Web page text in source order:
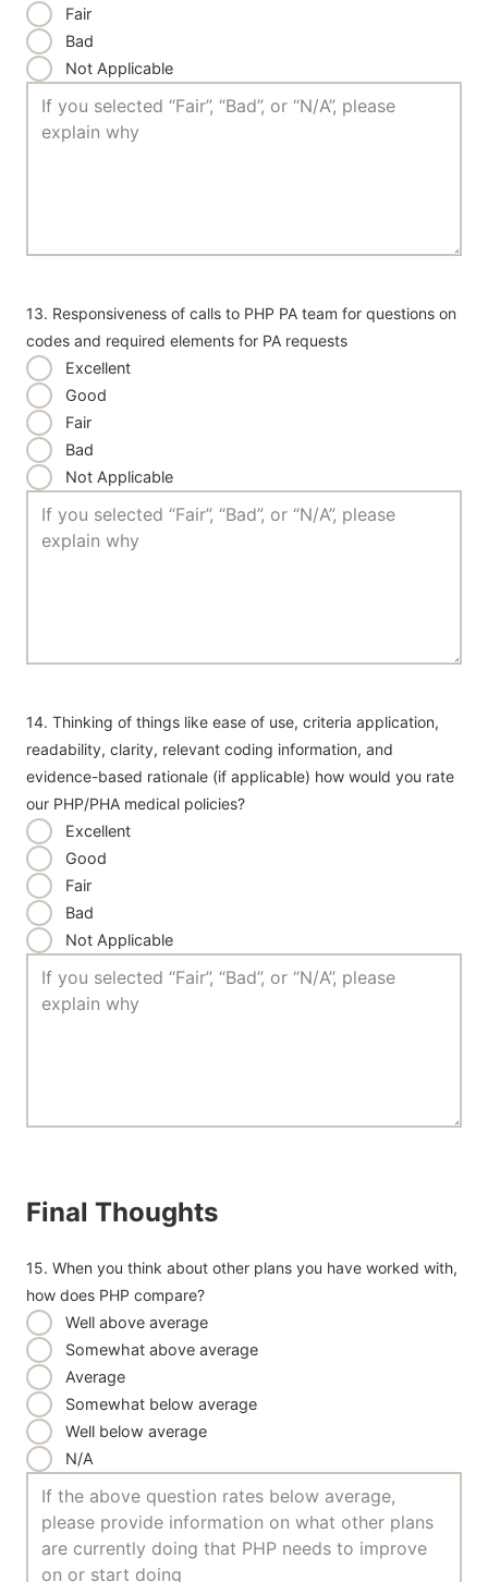
Fair
Bad
Not Applicable
13. Responsiveness of calls to PHP PA team for questions on
codes and required elements for PA requests
Excellent
Good
Fair
Bad
Not Applicable
14. Thinking of things like ease of use, criteria application,
readability, clarity, relevant coding information, and
evidence-based rationale (if applicable) how would you rate
our PHP/PHA medical policies?
Excellent
Good
Fair
Bad
Not Applicable
Final Thoughts
15. When you think about other plans you have worked with,
how does PHP compare?
Well above average
Somewhat above average
Average
Somewhat below average
Well below average
N/A